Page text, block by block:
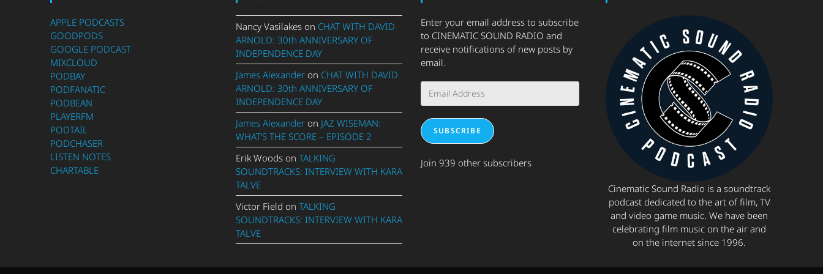
APPLE PODCASTS
GOODPODS
GOOGLE PODCAST
MIXCLOUD
PODBAY
PODFANATIC
PODBEAN
PLAYERFM
PODTAIL
PODCHASER
LISTEN NOTES
CHARTABLE
Nancy Vasilakeson CHAT WITH DAVID
ARNOLD: 30th ANNIVERSARY OF
INDEPENDENCE DAY
James Alexanderon CHAT WITH DAVID
ARNOLD: 30th ANNIVERSARY OF
INDEPENDENCE DAY
James Alexanderon JAZ WISEMAN:
WHAT’S THE SCORE – EPISODE 2
Erik Woodson TALKING
SOUNDTRACKS: INTERVIEW WITH KARA
TALVE
Victor Field on TALKING
SOUNDTRACKS: INTERVIEW WITH KARA
TALVE
Enter your email address to subscribe
to CINEMATIC SOUND RADIO and
receive notifications of new posts by
email.
Address
SUBSCRIBE
Join 939 other subscribers
Cinematic Sound Radio is a soundtrack
podcast dedicated to the art of film, TV
and video game music. We have been
celebrating film music on the air and
on the internet since 1996.